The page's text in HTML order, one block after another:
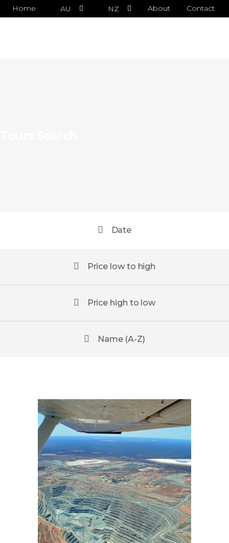
Home AU NZ About Contact
Date
Price low to high
Price high to low
Name (A-Z)